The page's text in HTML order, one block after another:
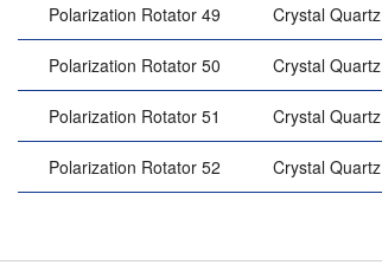
Polarization Rotator 49 Crystal Quartz
Polarization Rotator 50 Crystal Quartz
Polarization Rotator 51 Crystal Quartz
Polarization Rotator 52 Crystal Quartz